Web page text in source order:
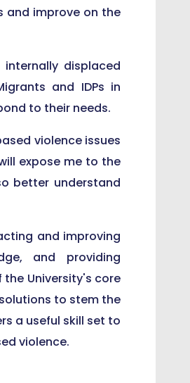
and improve on the
displaced
and IDPs in
to their needs.
violence issues
expose me to the
better understand
and improving
and providing
University's core
to stem the
a useful skill set to
violence.